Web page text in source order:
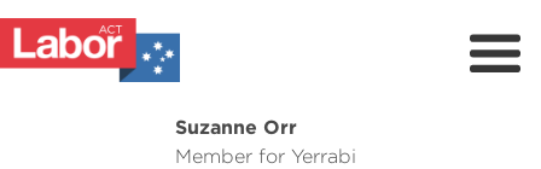
Suzanne Orr
Member for Yerrabi